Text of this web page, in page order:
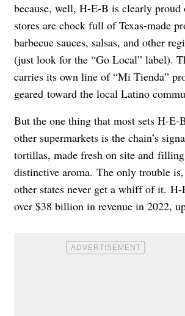
because, well, H-E-B is clearly proud
stores are chock full of Texas-made
barbecue sauces, salsas, and other
(just look for the “Go Local” label).
carries its own line of “Mi Tienda”
geared toward the local Latino
But the one thing that most sets H-
other supermarkets is the chain’s
tortillas, made fresh on site and
distinctive aroma. The only trouble
other states never get a whiff of it. H-
over $38 billion in revenue in 2022,